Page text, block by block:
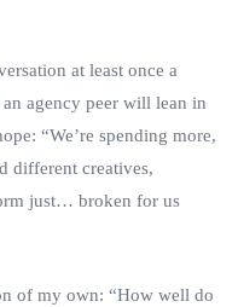
at least once a
agency peer will lean in
“We’re spending more,
different creatives,
just… broken for us
of my own: “How well do